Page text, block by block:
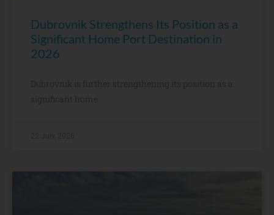
Dubrovnik Strengthens Its Position as a
Significant Home Port Destination in
2026
Dubrovnik is further strengthening its position as a
significant home